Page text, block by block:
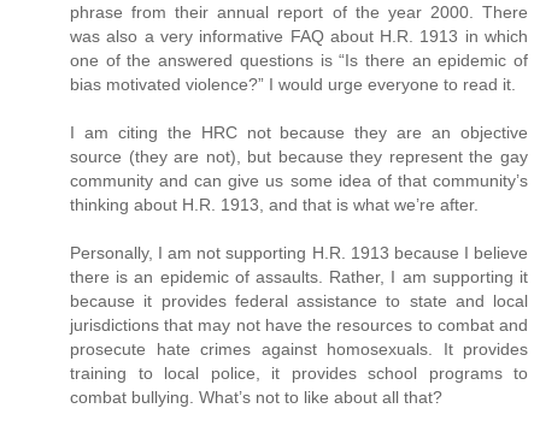
phrase from their annual report of the year 2000. There
was also a very informative FAQ about H.R. 1913 in which
one of the answered questions is “Is there an epidemic of
bias motivated violence?” I would urge everyone to read it.
I am citing the HRC not because they are an objective
source (they are not), but because they represent the gay
community and can give us some idea of that community’s
thinking about H.R. 1913, and that is what we’re after.
Personally, I am not supporting H.R. 1913 because I believe
there is an epidemic of assaults. Rather, I am supporting it
because it provides federal assistance to state and local
jurisdictions that may not have the resources to combat and
prosecute hate crimes against homosexuals. It provides
training to local police, it provides school programs to
combat bullying. What’s not to like about all that?